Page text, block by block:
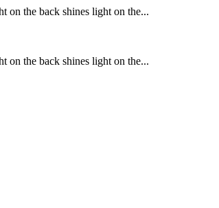
on the back shines light on the...
on the back shines light on the...